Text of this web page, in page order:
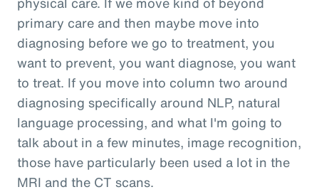
primary care and then maybe move into
diagnosing before we go to treatment, you
want to prevent, you want diagnose, you want
to treat. If you move into column two around
diagnosing specifically around NLP, natural
language processing, and what I'm going to
talk about in a few minutes, image recognition,
those have particularly been used a lot in the
MRI and the CT scans.